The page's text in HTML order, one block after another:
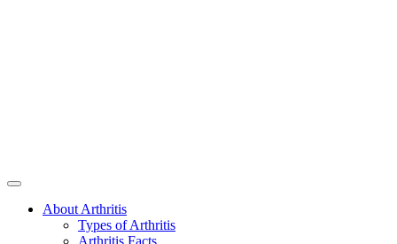
About Arthritis
Types of Arthritis
Arthritis Facts